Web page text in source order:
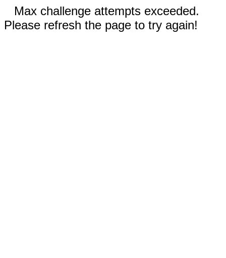
Max challenge attempts exceeded.
Please refresh the page to try again!